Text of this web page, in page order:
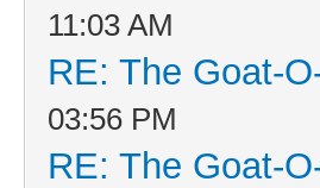
11:03 AM
RE: The Goat-
03:56 PM
RE: The Goat-